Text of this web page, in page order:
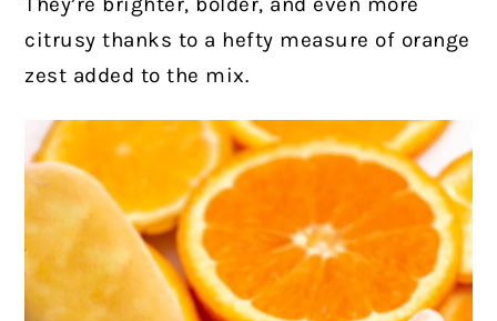
citrusy thanks to a hefty measure of orange
zest added to the mix.